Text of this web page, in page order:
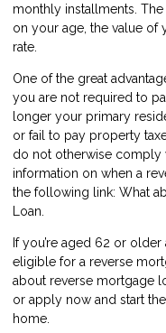
monthly installments.
on your age, the value of
rate.
One of the great
you are not required to
longer your primary
or fail to pay property
do not otherwise comply
information on when a
the following link: What
Loan
If you’re aged 62 or
eligible for a reverse
about reverse mortgage
or apply now and start
home.